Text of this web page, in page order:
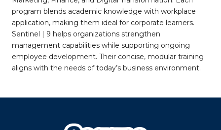
program blends academic knowledge with workplace
application, making them ideal for corporate learners.
Sentinel | 9 helps organizations strengthen
management capabilities while supporting ongoing
employee development. Their concise, modular training
aligns with the needs of today’s business environment.